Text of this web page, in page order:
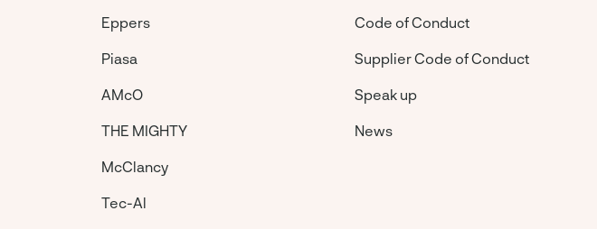
Eppers
Piasa
AMcO
THE MIGHTY
McClancy
Tec-Al
Code of Conduct
Supplier Code of Conduct
Speak up
News